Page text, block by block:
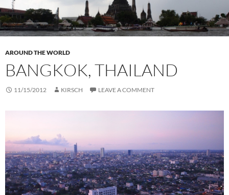
AROUND THE WORLD
BANGKOK, THAILAND
11/15/2012 KIRSCH LEAVE A COMMENT